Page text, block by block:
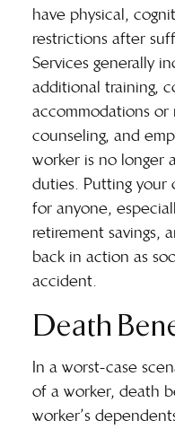
have physical,
restrictions after
Services generally
additional training,
accommodations
counseling, and
worker is no longer
duties. Putting your
for anyone,
retirement savings,
back in action as
accident.
Death
In a worst-case
of a worker, death
worker’s